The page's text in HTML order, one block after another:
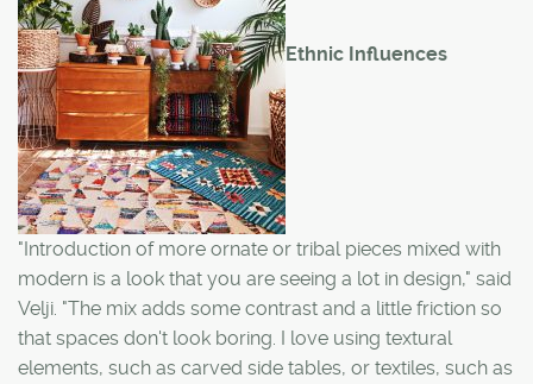
Ethnic Influences
"Introduction of more ornate or tribal pieces mixed with
modern is a look that you are seeing a lot in design," said
Velji. "The mix adds some contrast and a little friction so
that spaces don't look boring. I love using textural
elements, such as carved side tables, or textiles, such as